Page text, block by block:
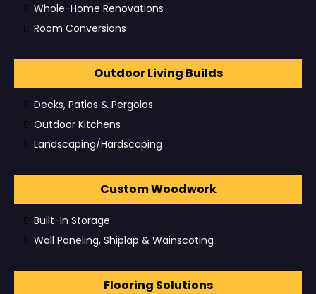
Whole-Home Renovations
Room Conversions
Outdoor Living Builds
Decks, Patios & Pergolas
Outdoor Kitchens
Landscaping/Hardscaping
Custom Woodwork
Built-In Storage
Wall Paneling, Shiplap & Wainscoting
Flooring Solutions